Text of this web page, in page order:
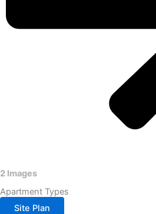
2 Images
Apartment Types
Site Plan